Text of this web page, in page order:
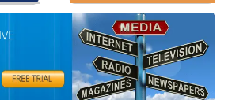
About Us
Services
Security
Why Us